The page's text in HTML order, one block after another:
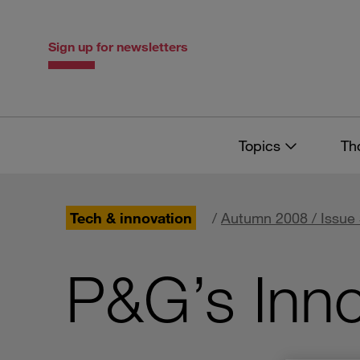
Sign up for newsletters
Topics
Tech & innovation / Autumn 2008 / Issue
P&G’s